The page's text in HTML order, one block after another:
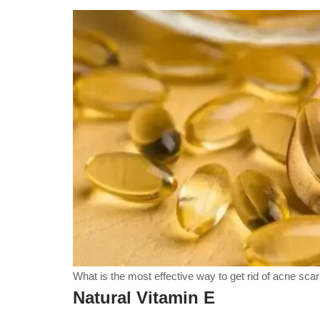
What is the most effective way to get rid of acne
Natural Vitamin E